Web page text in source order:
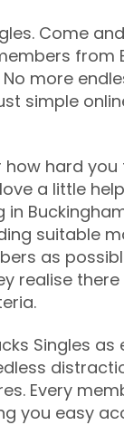
Come
more
simple
hard
a little
in
suitable
as
realise
Singles
Every
you easy